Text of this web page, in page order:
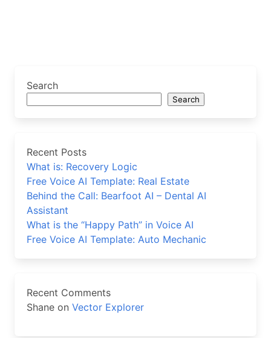
Search
Search
Recent Posts
What is: Recovery Logic
Free Voice AI Template: Real Estate
Behind the Call: Bearfoot AI – Dental AI
Assistant
What is the “Happy Path” in Voice AI
Free Voice AI Template: Auto Mechanic
Recent Comments
Shane on Vector Explorer